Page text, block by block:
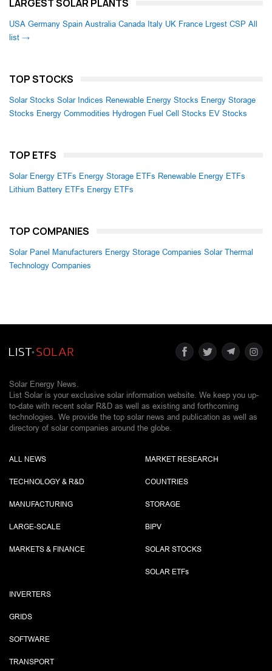
LARGEST SOLAR PLANTS
USA Germany Spain Australia Canada Italy UK France Lrgest CSP All
list →
TOP STOCKS
Solar Stocks Solar Indices Renewable Energy Stocks Energy Storage
Stocks Energy Commodities Hydrogen Fuel Cell Stocks EV Stocks
TOP ETFS
Solar Energy ETFs Energy Storage ETFs Renewable Energy ETFs
Lithium Battery ETFs Energy ETFs
TOP COMPANIES
Solar Panel Manufacturers Energy Storage Companies Solar Thermal
Technology Companies
Solar Energy News.
List Solar is your exclusive solar information website. We keep you up-
to-date with recent solar R&D as well as existing and forthcoming
technologies. We provide the top solar news and publication as well as
directory of solar companies around the globe.
ALL NEWS
TECHNOLOGY & R&D
MANUFACTURING
LARGE-SCALE
MARKETS & FINANCE
MARKET RESEARCH
COUNTRIES
STORAGE
BIPV
SOLAR STOCKS
SOLAR ETFs
INVERTERS
GRIDS
SOFTWARE
TRANSPORT